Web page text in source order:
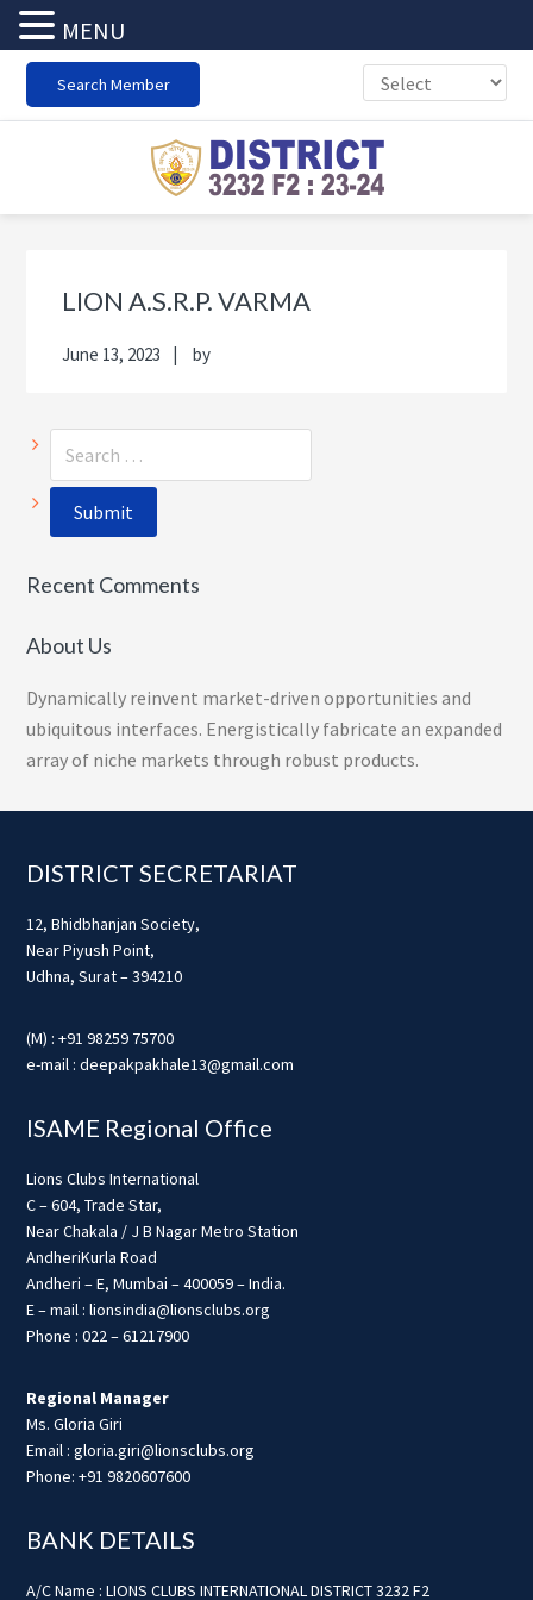
Skip
primary
Skip
main
Skip
primary
Skip
footer
Search Member
LION A.S.R.P. VARMA
June 13, 2023 by
Sidebar
Recent Comments
About Us
Dynamically reinvent market-driven opportunities and
ubiquitous interfaces. Energistically fabricate an expanded
array of niche markets through robust products.
Footer
DISTRICT SECRETARIAT
12, Bhidbhanjan Society,
Near Piyush Point,
Udhna, Surat – 394210
(M) : +91 98259 75700
e-mail : deepakpakhale13@gmail.com
ISAME Regional Office
Lions Clubs International
C – 604, Trade Star,
Near Chakala / J B Nagar Metro Station
AndheriKurla Road
Andheri – E, Mumbai – 400059 – India.
E – mail : lionsindia@lionsclubs.org
Phone : 022 – 61217900
Regional Manager
Ms. Gloria Giri
Email : gloria.giri@lionsclubs.org
Phone: +91 9820607600
BANK DETAILS
A/C Name : LIONS CLUBS INTERNATIONAL DISTRICT 3232 F2
MENU